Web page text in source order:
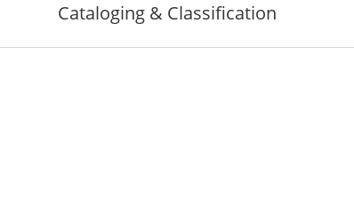
Cataloging & Classification